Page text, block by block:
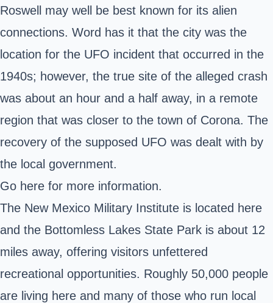
Roswell may well be best known for its alien
connections. Word has it that the city was the
location for the UFO incident that occurred in the
1940s; however, the true site of the alleged crash
was about an hour and a half away, in a remote
region that was closer to the town of Corona. The
recovery of the supposed UFO was dealt with by
the local government.
Go here for more information.
The New Mexico Military Institute is located here
and the Bottomless Lakes State Park is about 12
miles away, offering visitors unfettered
recreational opportunities. Roughly 50,000 people
are living here and many of those who run local